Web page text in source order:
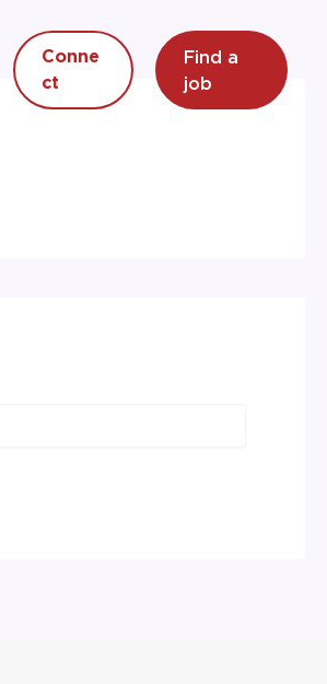
Conne
ct
Find a
job